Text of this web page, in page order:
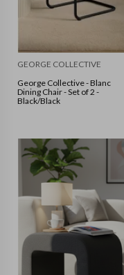
GEORGE COLLECTIVE
George Collective - Blanc
Dining Chair - Set of 2 -
Black/Black